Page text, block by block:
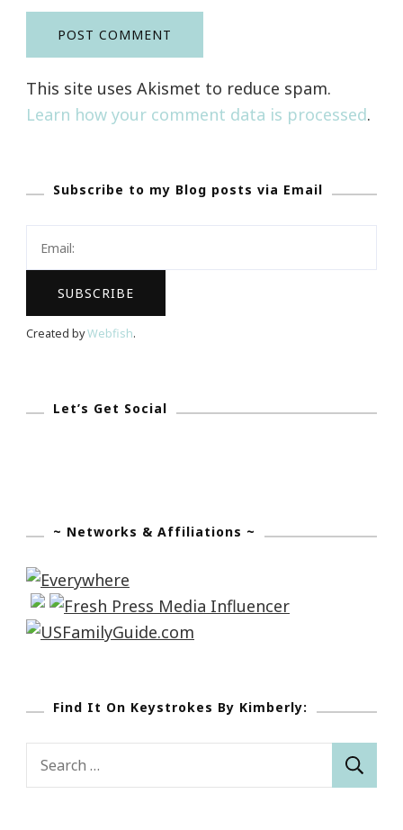
This site uses Akismet to reduce spam.
Learn how your comment data is processed.
Subscribe to my Blog posts via Email
Created byWebfish.
Let’s Get Social
~ Networks & Affiliations ~
Find It On Keystrokes By Kimberly:
Search